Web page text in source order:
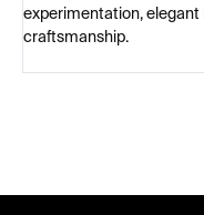
experimentation, elegant
craftsmanship.